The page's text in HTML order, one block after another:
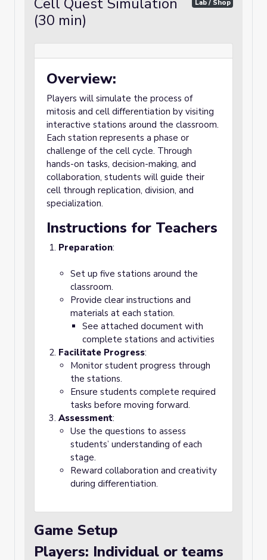
(30 min)
Lab / Shop
Overview:
Players will simulate the process of
mitosis and cell differentiation by visiting
interactive stations around the classroom.
Each station represents a phase or
challenge of the cell cycle. Through
hands-on tasks, decision-making, and
collaboration, students will guide their
cell through replication, division, and
specialization.
Instructions for Teachers
Preparation:
Set up five stations around the
classroom.
Provide clear instructions and
materials at each station.
See attached document with
complete stations and activities
Facilitate Progress:
Monitor student progress through
the stations.
Ensure students complete required
tasks before moving forward.
Assessment:
Use the questions to assess
students’ understanding of each
stage.
Reward collaboration and creativity
during differentiation.
Game Setup
Players: Individual or teams